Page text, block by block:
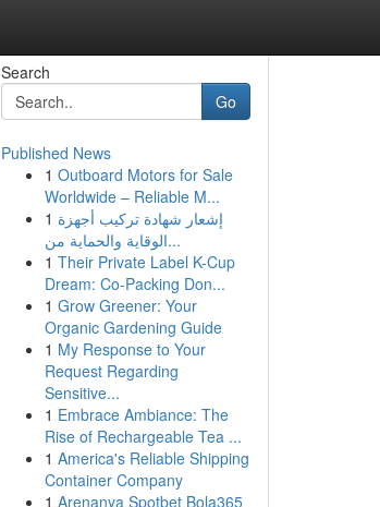
Search
Go
Published News
1 Outboard Motors for Sale
Worldwide – Reliable M...
1 إشعار شهادة تركيب أجهزة
الوقاية والحماية من...
1 Their Private Label K-Cup
Dream: Co-Packing Don...
1 Grow Greener: Your
Organic Gardening Guide
1 My Response to Your
Request Regarding
Sensitive...
1 Embrace Ambiance: The
Rise of Rechargeable Tea ...
1 America's Reliable Shipping
Container Company
1 Arenanya Spotbet Bola365